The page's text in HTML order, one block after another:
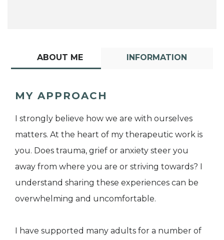
ABOUT ME INFORMATION
MY APPROACH
I strongly believe how we are with ourselves
matters. At the heart of my therapeutic work is
you. Does trauma, grief or anxiety steer you
away from where you are or striving towards? I
understand sharing these experiences can be
overwhelming and uncomfortable.
I have supported many adults for a number of